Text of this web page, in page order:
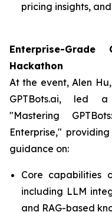
pricing insights,
Enterprise-
Hackathon
At the event, Alen
GPTBots.ai, led
"Mastering
Enterprise,"
guidance on:
Core capabilities
including LLM
and RAG-based